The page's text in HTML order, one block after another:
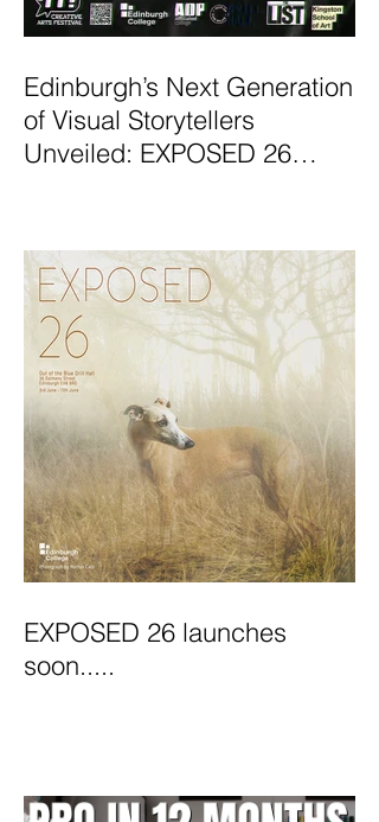
Edinburgh’s Next Generation
of Visual Storytellers
Unveiled: EXPOSED 26
EXPOSED 26 launches
soon.....